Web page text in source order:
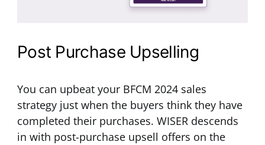
Post Purchase Upselling
You can upbeat your BFCM 2024 sales
strategy just when the buyers think they have
completed their purchases. WISER descends
in with post-purchase upsell offers on the